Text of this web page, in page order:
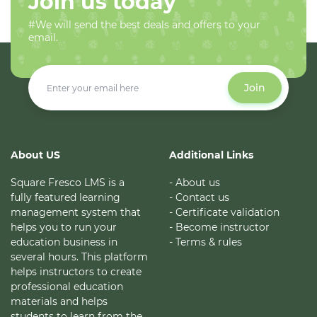
#We will send the best deals and offers to your
email.
Join
About US
Square Fresco LMS is a
fully featured learning
management system that
helps you to run your
education business in
several hours. This platform
helps instructors to create
professional education
materials and helps
Additional Links
- About us
- Contact us
- Certificate validation
- Become instructor
- Terms & rules